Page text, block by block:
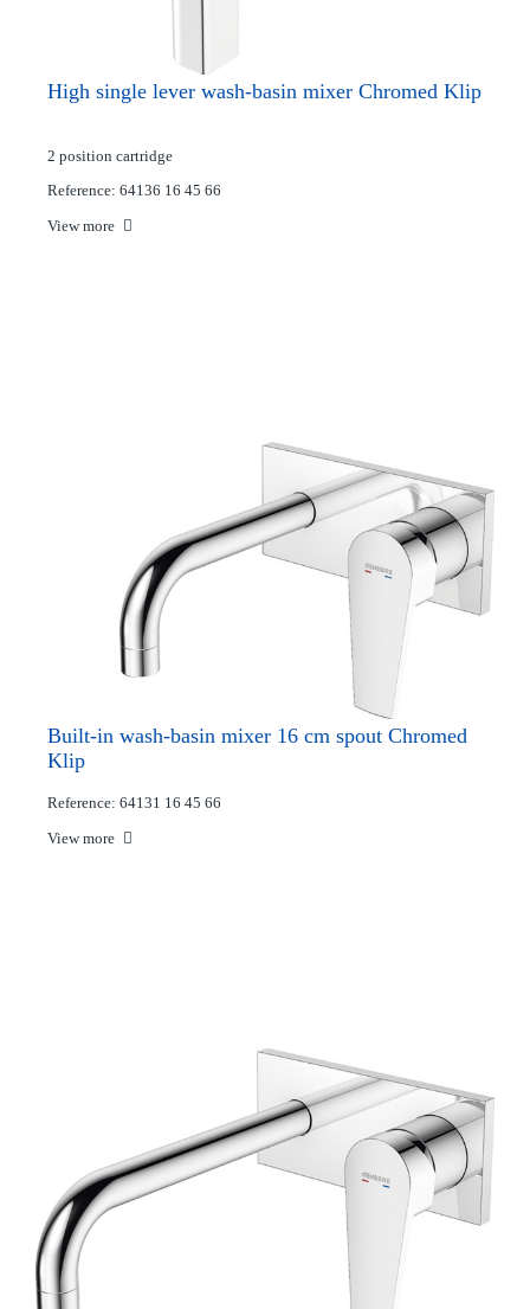
High single lever wash-basin mixer Chromed Klip
2 position cartridge
Reference: 64136 16 45 66
View more
Built-in wash-basin mixer 16 cm spout Chromed
Klip
Reference: 64131 16 45 66
View more